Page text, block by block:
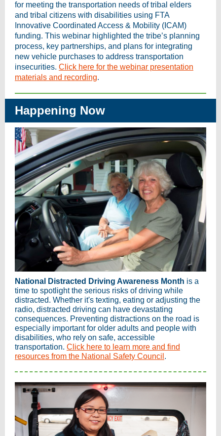
for meeting the transportation needs of tribal elders
and tribal citizens with disabilities using FTA
Innovative Coordinated Access & Mobility (ICAM)
funding. This webinar highlighted the tribe’s planning
process, key partnerships, and plans for integrating
new vehicle purchases to address transportation
insecurities. Click here for the webinar presentation
materials and recording.
Happening Now
National Distracted Driving Awareness Month is a
time to spotlight the serious risks of driving while
distracted. Whether it's texting, eating or adjusting the
radio, distracted driving can have devastating
consequences. Preventing distractions on the road is
especially important for older adults and people with
disabilities, who rely on safe, accessible
transportation. Click here to learn more and find
resources from the National Safety Council .